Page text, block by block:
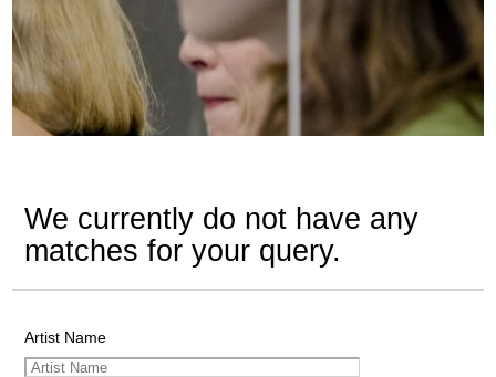
We currently do not have any
matches for your query.
Artist Name